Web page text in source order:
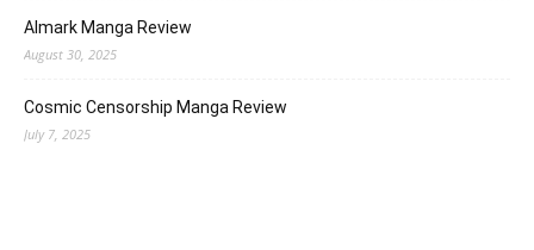
Almark Manga Review
August 30, 2025
Cosmic Censorship Manga Review
July 7, 2025